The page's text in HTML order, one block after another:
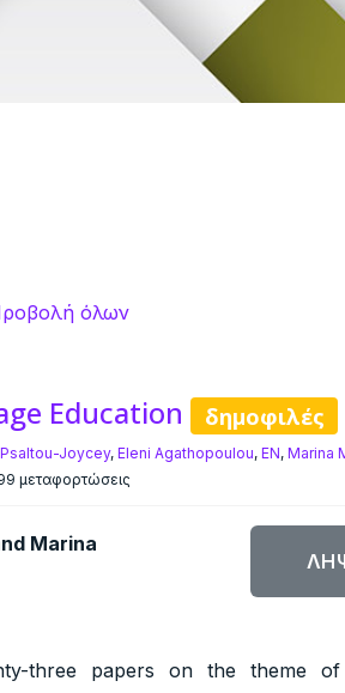
όλων
Education δημοφιλές
Joycey, Eleni Agathopoulou, EN, Marina
μεταφορτώσεις
Marina
three papers on the theme of